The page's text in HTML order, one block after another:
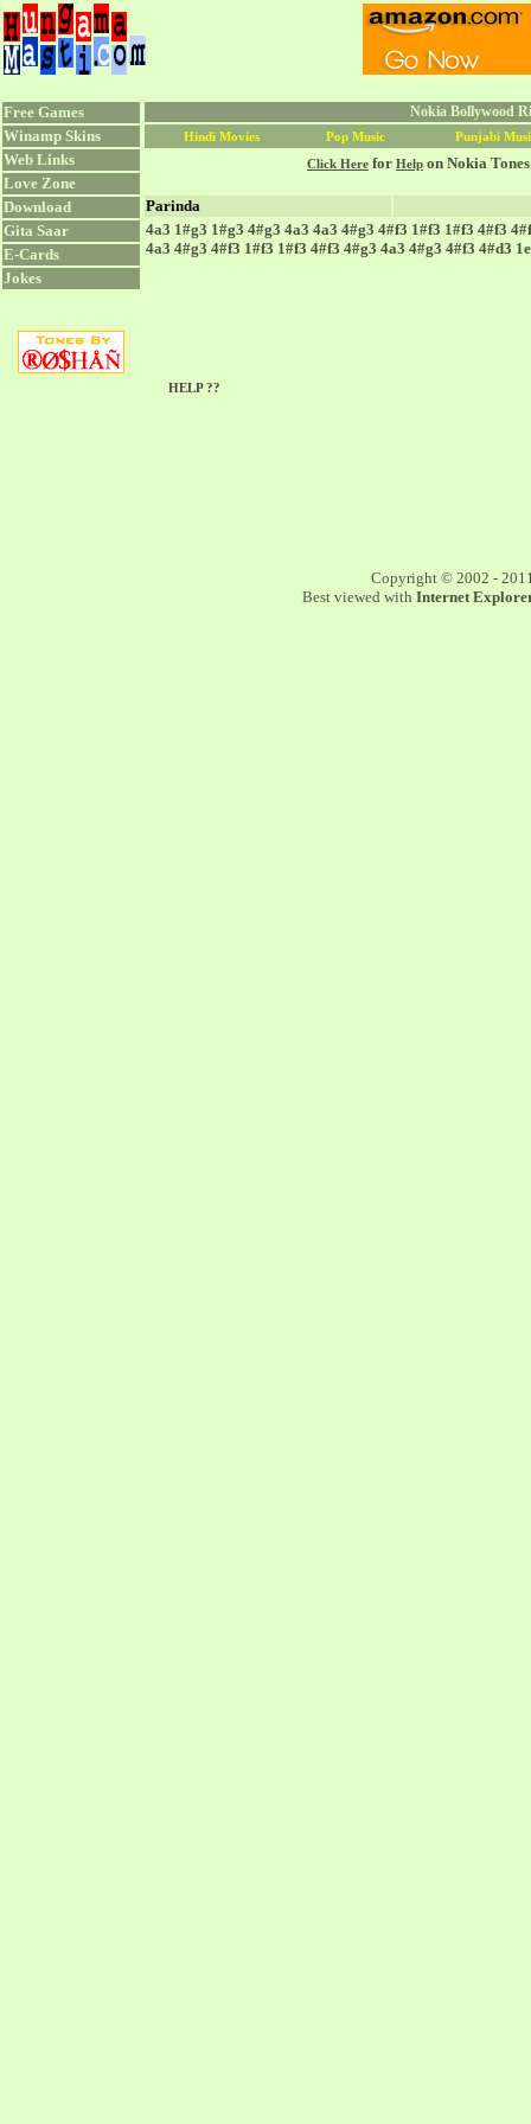
Free Games
Winamp Skins
Web Links
Love Zone
Download
Gita Saar
E-Cards
Jokes
Nokia Bollywood
Hindi Movies Pop Music Punjabi
Click Here for Help on Nokia
Parinda
4a3 1#g3 1#g3 4#g3 4a3 4a3 4#g3 4#f3 1#f3 1#f3 4#f3
4a3 4#g3 4#f3 1#f3 1#f3 4#f3 4#g3 4a3 4#g3 4#f3 4#d3
HELP ??
Copyright © 2002 -
Best viewed with Internet